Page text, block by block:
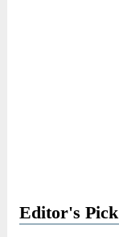
Editor's Pick